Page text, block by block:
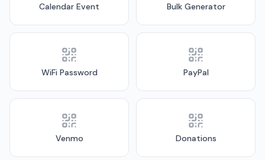
Calendar Event Bulk Generator
WiFi Password PayPal
Venmo Donations